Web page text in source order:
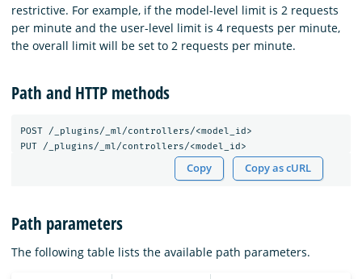
restrictive. For example, if the model-level limit is 2 requests
per minute and the user-level limit is 4 requests per minute,
the overall limit will be set to 2 requests per minute.
Path and HTTP methods
POST
/_plugins/_ml/controllers/<model_id>
PUT
/_plugins/_ml/controllers/<model_id>
Copy Copy as cURL
Path parameters
The following table lists the available path parameters.